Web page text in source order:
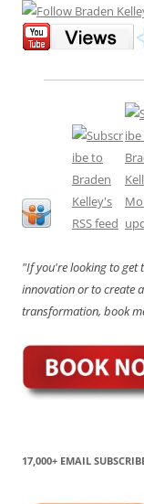
"If you're looking to get
innovation or to create
transformation, book
17,000+ EMAIL